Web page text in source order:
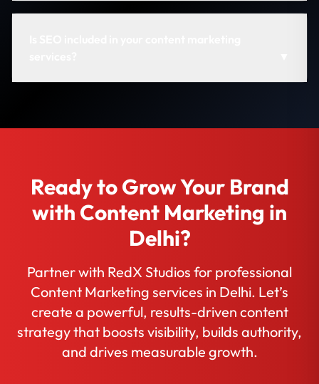
Ready to Grow Your Brand
with Content Marketing in
Delhi?
Partner with RedX Studios for professional
Content Marketing services in Delhi. Let’s
create a powerful, results-driven content
strategy that boosts visibility, builds authority,
and drives measurable growth.